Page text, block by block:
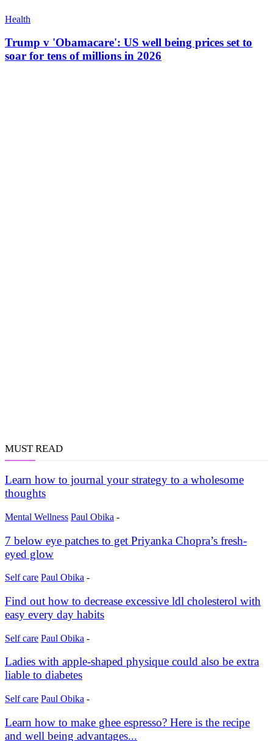
Health
Trump v 'Obamacare': US well being prices set to
soar for tens of millions in 2026
MUST READ
Learn how to journal your strategy to a wholesome
thoughts
Mental Wellness Paul Obika -
7 below eye patches to get Priyanka Chopra’s fresh-
eyed glow
Self care Paul Obika -
Find out how to decrease excessive ldl cholesterol with
easy every day habits
Self care Paul Obika -
Ladies with apple-shaped physique could also be extra
liable to diabetes
Self care Paul Obika -
Learn how to make ghee espresso? Here is the recipe
and well being advantages...